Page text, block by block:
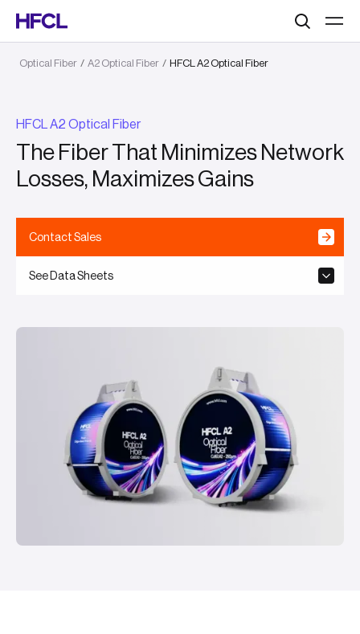
Optical Fiber / A2 Optical Fiber / HFCL A2 Optical Fiber
HFCL A2 Optical Fiber
The Fiber That Minimizes Network
Losses, Maximizes Gains
Contact Sales
See Data Sheets